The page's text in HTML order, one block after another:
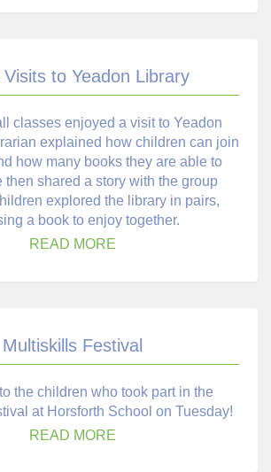
Visits to Yeadon Library
classes enjoyed a visit to Yeadon
explained how children can join
how many books they are able to
then shared a story with the group
explored the library in pairs,
a book to enjoy together.
READ MORE
Multiskills Festival
the children who took part in the
at Horsforth School on Tuesday!
READ MORE